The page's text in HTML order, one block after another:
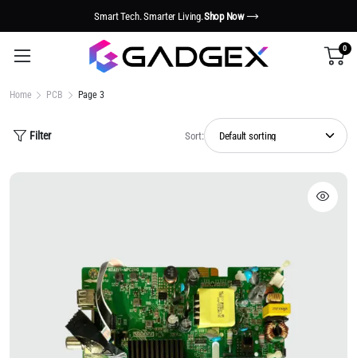
Smart Tech. Smarter Living.Shop Now
0
Home PCB Page 3
Filter Sort: